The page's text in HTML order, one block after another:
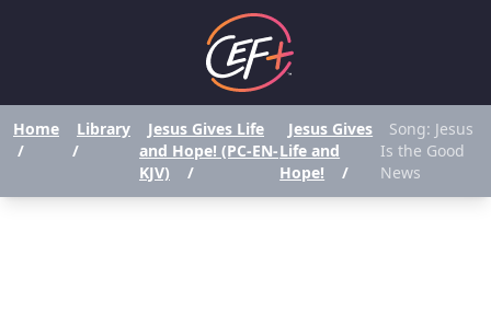
Home
/
Library
/
Jesus Gives Life
and Hope! (PC-EN-
KJV)
/
Jesus Gives
Life and
Hope!
/
Song: Jesus
Is the Good
News